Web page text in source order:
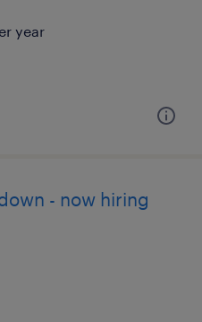
year
- now hiring